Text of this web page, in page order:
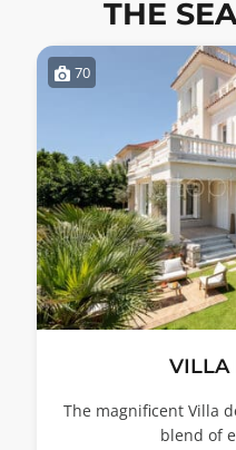
THE
70
VILLA
The magnificent Villa
blend of